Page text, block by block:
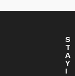
S
T
A
Y
I